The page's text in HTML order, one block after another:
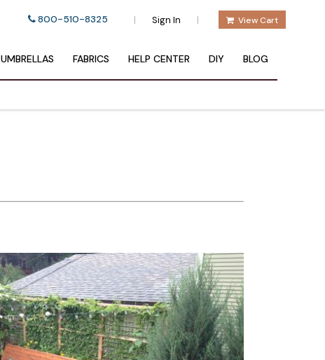
800-510-8325 | Sign In | View Cart
UMBRELLAS FABRICS HELP CENTER DIY BLOG